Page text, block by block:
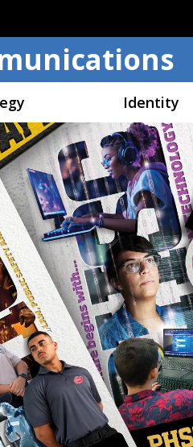
Identity